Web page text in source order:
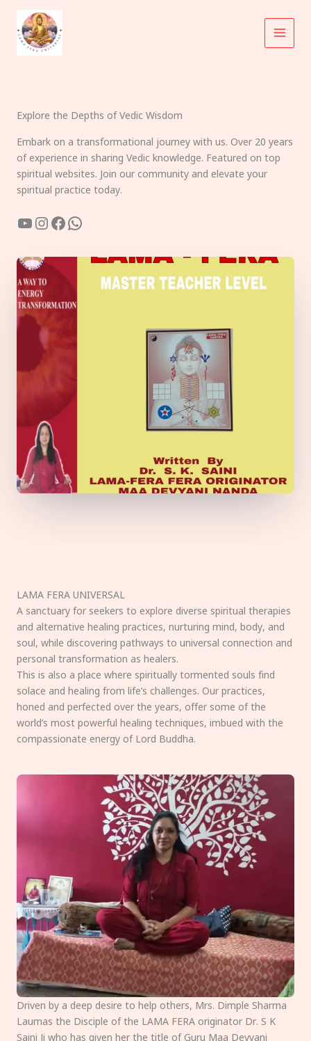
content
Explore the Depths of Vedic Wisdom
Embark on a transformational journey with us. Over 20 years
of experience in sharing Vedic knowledge. Featured on top
spiritual websites. Join our community and elevate your
spiritual practice today.
YouTube
Instagram
Facebook
WhatsApp
LAMA FERA UNIVERSAL
A sanctuary for seekers to explore diverse spiritual therapies
and alternative healing practices, nurturing mind, body, and
soul, while discovering pathways to universal connection and
personal transformation as healers.
This is also a place where spiritually tormented souls find
solace and healing from life’s challenges. Our practices,
honed and perfected over the years, offer some of the
world’s most powerful healing techniques, imbued with the
compassionate energy of Lord Buddha.
Driven by a deep desire to help others, Mrs. Dimple Sharma
Laumas the Disciple of the LAMA FERA originator Dr. S K
Saini Ji who has given her the title of Guru Maa Devyani